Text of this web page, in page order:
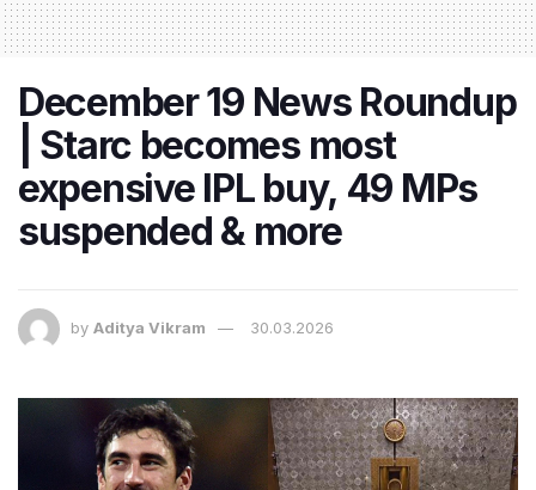
December 19 News Roundup
| Starc becomes most
expensive IPL buy, 49 MPs
suspended & more
by Aditya Vikram 30.03.2026